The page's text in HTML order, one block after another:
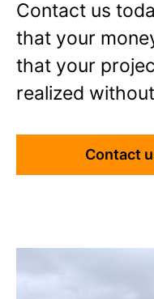
Contact us
that your
that your
realized
Contact